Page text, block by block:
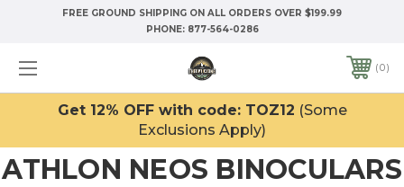
FREE GROUND SHIPPING ON ALL ORDERS OVER $199.99
PHONE: 877-564-0286
0
Get 12% OFF with code: TOZ12 (Some
Exclusions Apply)
ATHLON NEOS BINOCULARS